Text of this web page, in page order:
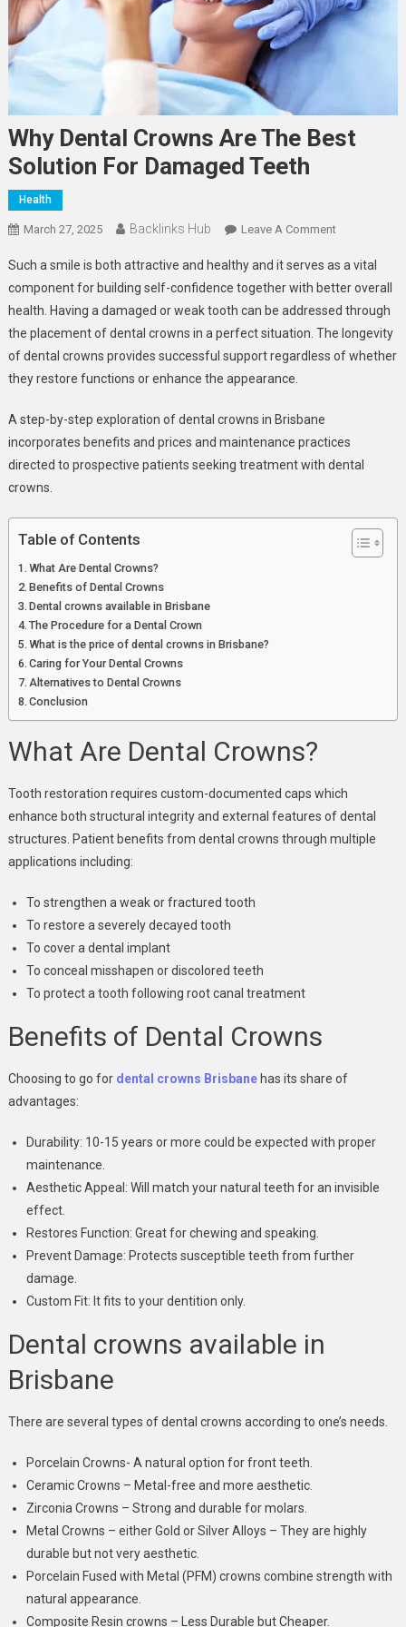
Why Dental Crowns Are The Best
Solution For Damaged Teeth
Health
March 27, 2025 Backlinks Hub Leave A CommentOn
Dental
Crowns
Are
The
Best
Teeth
Such a smile is both attractive and healthy and it serves as a vital
component for building self-confidence together with better overall
health. Having a damaged or weak tooth can be addressed through
the placement of dental crowns in a perfect situation. The longevity
of dental crowns provides successful support regardless of whether
they restore functions or enhance the appearance.
A step-by-step exploration of dental crowns in Brisbane
incorporates benefits and prices and maintenance practices
directed to prospective patients seeking treatment with dental
crowns.
Table of Contents
What Are Dental Crowns?
Benefits of Dental Crowns
Dental crowns available in Brisbane
The Procedure for a Dental Crown
What is the price of dental crowns in Brisbane?
Caring for Your Dental Crowns
Alternatives to Dental Crowns
Conclusion
What Are Dental Crowns?
Tooth restoration requires custom-documented caps which
enhance both structural integrity and external features of dental
structures. Patient benefits from dental crowns through multiple
applications including:
To strengthen a weak or fractured tooth
To restore a severely decayed tooth
To cover a dental implant
To conceal misshapen or discolored teeth
To protect a tooth following root canal treatment
Benefits of Dental Crowns
Choosing to go for dental crowns Brisbanehas its share of
advantages:
Durability: 10-15 years or more could be expected with proper
maintenance.
Aesthetic Appeal: Will match your natural teeth for an invisible
effect.
Restores Function: Great for chewing and speaking.
Prevent Damage: Protects susceptible teeth from further
damage.
Custom Fit: It fits to your dentition only.
Dental crowns available in
Brisbane
There are several types of dental crowns according to one’s needs.
Porcelain Crowns- A natural option for front teeth.
Ceramic Crowns – Metal-free and more aesthetic.
Zirconia Crowns – Strong and durable for molars.
Metal Crowns – either Gold or Silver Alloys – They are highly
durable but not very aesthetic.
Porcelain Fused with Metal (PFM) crowns combine strength with
natural appearance.
Composite Resin crowns – Less Durable but Cheaper.